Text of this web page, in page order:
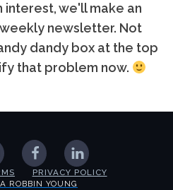
we'll make an
newsletter. Not
dandy box at the top
that problem now.
PRIVACY POLICY
ROBBIN YOUNG